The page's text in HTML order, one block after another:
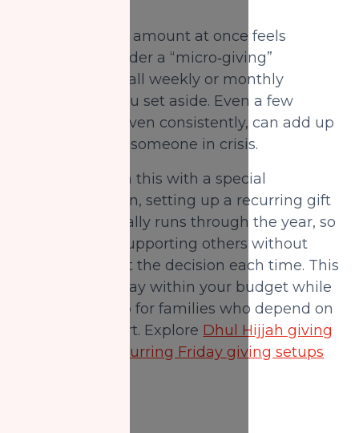
If giving a large amount at once feels
daunting, consider a “micro‑giving”
approach: a small weekly or monthly
amount that you set aside. Even a few
dollars a day, given consistently, can add up
to real relief for someone in crisis.
You might align this with a special
automation plan, setting up a recurring gift
that automatically runs through the year, so
you can keep supporting others without
having to revisit the decision each time. This
allows you to stay within your budget while
still showing up for families who depend on
ongoing support. Explore Dhul Hijjah giving
recurring Friday giving setups